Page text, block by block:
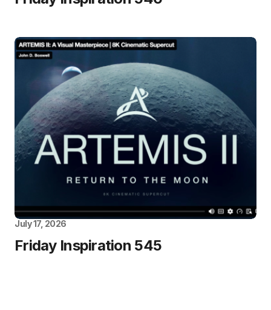
July 17, 2026
Friday Inspiration 545